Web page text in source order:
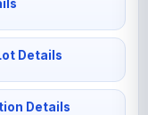
Details
Details